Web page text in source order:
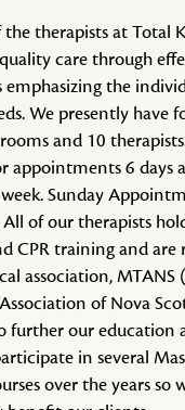
therapists at Total
care through
the
We presently have
and 10
appointments 6 days
Sunday
All of our therapists
CPR training and are
association, MTANS
of Nova
further our education
in several
over the years so